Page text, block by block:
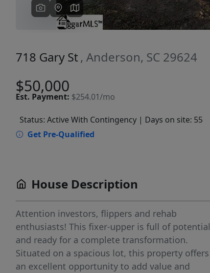
718 Gary St , Anderson, SC 29624
$50,000
Est. Payment: $254.01/mo
Status: Active With Contingency | Days on site: 55
Get Pre-Qualified
House Description
Attention investors, flippers and rehab
enthusiasts! This fixer-upper is full of potential
and ready for a complete transformation.
Situated on a spacious lot, this property offers
an excellent opportunity to add value and